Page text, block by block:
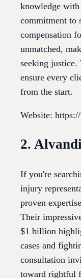
knowledge
commitment to
compensation
unmatched,
seeking
ensure every
from the start.
Website:
2.
If you're
injury
proven
Their
$1 billion
cases and
consultation
toward rightful